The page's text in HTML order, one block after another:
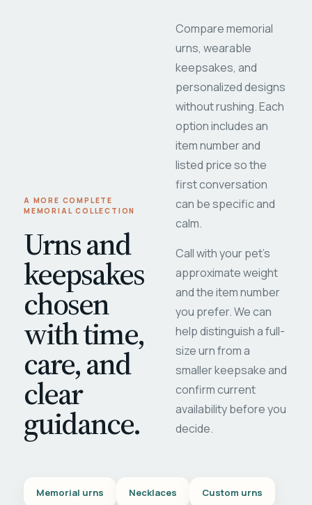
A MORE COMPLETE
MEMORIAL COLLECTION
Urns and
keepsakes
chosen
with time,
care, and
clear
guidance.
Compare memorial
urns, wearable
keepsakes, and
personalized designs
without rushing. Each
option includes an
item number and
listed price so the
first conversation
can be specific and
calm.
Call with your pet's
approximate weight
and the item number
you prefer. We can
help distinguish a full-
size urn from a
smaller keepsake and
confirm current
availability before you
decide.
Memorial urns Necklaces Custom urns